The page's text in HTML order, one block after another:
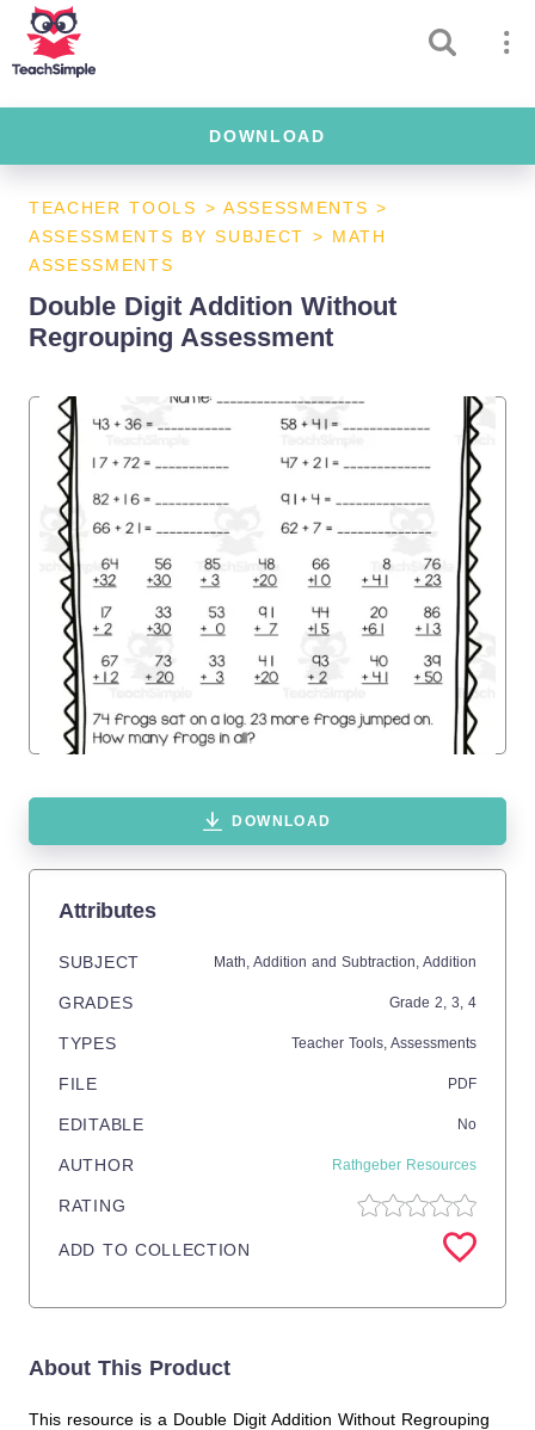
DOWNLOAD
TEACHER TOOLS > ASSESSMENTS >
ASSESSMENTS BY SUBJECT > MATH
ASSESSMENTS
Double Digit Addition Without
Regrouping Assessment
DOWNLOAD
Attributes
SUBJECT Math, Addition and Subtraction, Addition
GRADES Grade 2, 3, 4
TYPES Teacher Tools, Assessments
FILE PDF
EDITABLE No
AUTHOR Rathgeber Resources
RATING
ADD TO COLLECTION
About This Product
This resource is a Double Digit Addition Without Regrouping